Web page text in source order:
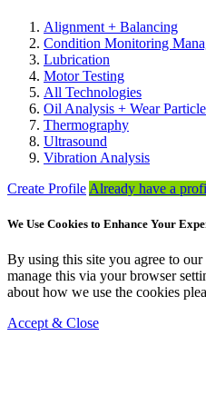
Alignment + Balancing
Condition Monitoring
Lubrication
Motor Testing
All Technologies
Oil Analysis + Wear Particle
Thermography
Ultrasound
Vibration Analysis
Create Profile Already have a
We Use Cookies to Enhance Your
By using this site you agree to
manage this via your browser
about how we use the cookies
Accept & Close